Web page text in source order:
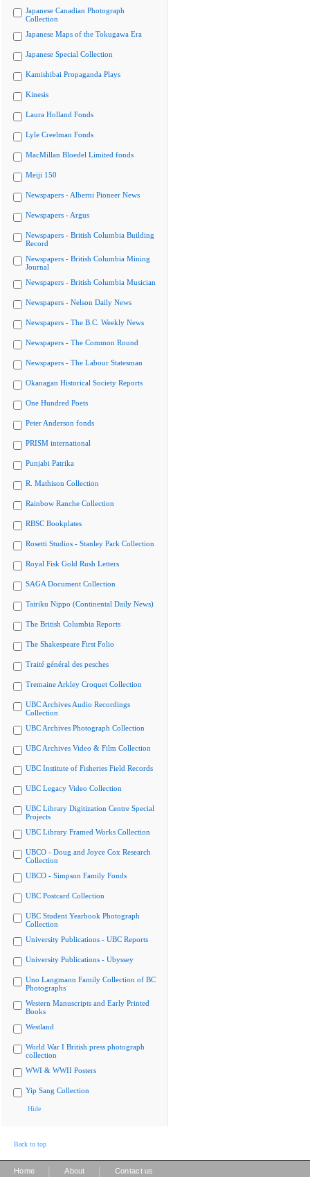
Japanese Canadian Photograph
Collection
Japanese Maps of the Tokugawa Era
Japanese Special Collection
Kamishibai Propaganda Plays
Kinesis
Laura Holland Fonds
Lyle Creelman Fonds
MacMillan Bloedel Limited fonds
Meiji 150
Newspapers - Alberni Pioneer News
Newspapers - Argus
Newspapers - British Columbia Building
Record
Newspapers - British Columbia Mining
Journal
Newspapers - British Columbia Musician
Newspapers - Nelson Daily News
Newspapers - The B.C. Weekly News
Newspapers - The Common Round
Newspapers - The Labour Statesman
Okanagan Historical Society Reports
One Hundred Poets
Peter Anderson fonds
PRISM international
Punjabi Patrika
R. Mathison Collection
Rainbow Ranche Collection
RBSC Bookplates
Rosetti Studios - Stanley Park Collection
Royal Fisk Gold Rush Letters
SAGA Document Collection
Tairiku Nippo (Continental Daily News)
The British Columbia Reports
The Shakespeare First Folio
Traité général des pesches
Tremaine Arkley Croquet Collection
UBC Archives Audio Recordings
Collection
UBC Archives Photograph Collection
UBC Archives Video & Film Collection
UBC Institute of Fisheries Field Records
UBC Legacy Video Collection
UBC Library Digitization Centre Special
Projects
UBC Library Framed Works Collection
UBCO - Doug and Joyce Cox Research
Collection
UBCO - Simpson Family Fonds
UBC Postcard Collection
UBC Student Yearbook Photograph
Collection
University Publications - UBC Reports
University Publications - Ubyssey
Uno Langmann Family Collection of BC
Photographs
Western Manuscripts and Early Printed
Books
Westland
World War I British press photograph
collection
WWI & WWII Posters
Yip Sang Collection
Hide
Back to top
Home About Contact us